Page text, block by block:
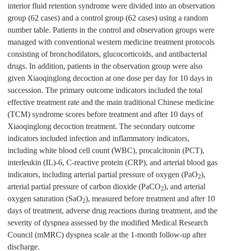
interior fluid retention syndrome were divided into an observation
group (62 cases) and a control group (62 cases) using a random
number table. Patients in the control and observation groups were
managed with conventional western medicine treatment protocols
consisting of bronchodilators, glucocorticoids, and antibacterial
drugs. In addition, patients in the observation group were also
given Xiaoqinglong decoction at one dose per day for 10 days in
succession. The primary outcome indicators included the total
effective treatment rate and the main traditional Chinese medicine
(TCM) syndrome scores before treatment and after 10 days of
Xiaoqinglong decoction treatment. The secondary outcome
indicators included infection and inflammatory indicators,
including white blood cell count (WBC), procalcitonin (PCT),
interleukin (IL)-6, C-reactive protein (CRP), and arterial blood gas
indicators, including arterial partial pressure of oxygen (PaO2),
arterial partial pressure of carbon dioxide (PaCO2), and arterial
oxygen saturation (SaO2), measured before treatment and after 10
days of treatment, adverse drug reactions during treatment, and the
severity of dyspnea assessed by the modified Medical Research
Council (mMRC) dyspnea scale at the 1-month follow-up after
discharge.